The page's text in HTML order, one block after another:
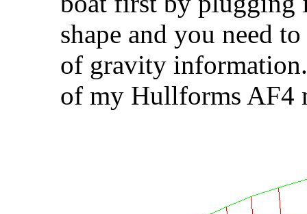
shape and you need
of gravity
of my Hullforms AF4